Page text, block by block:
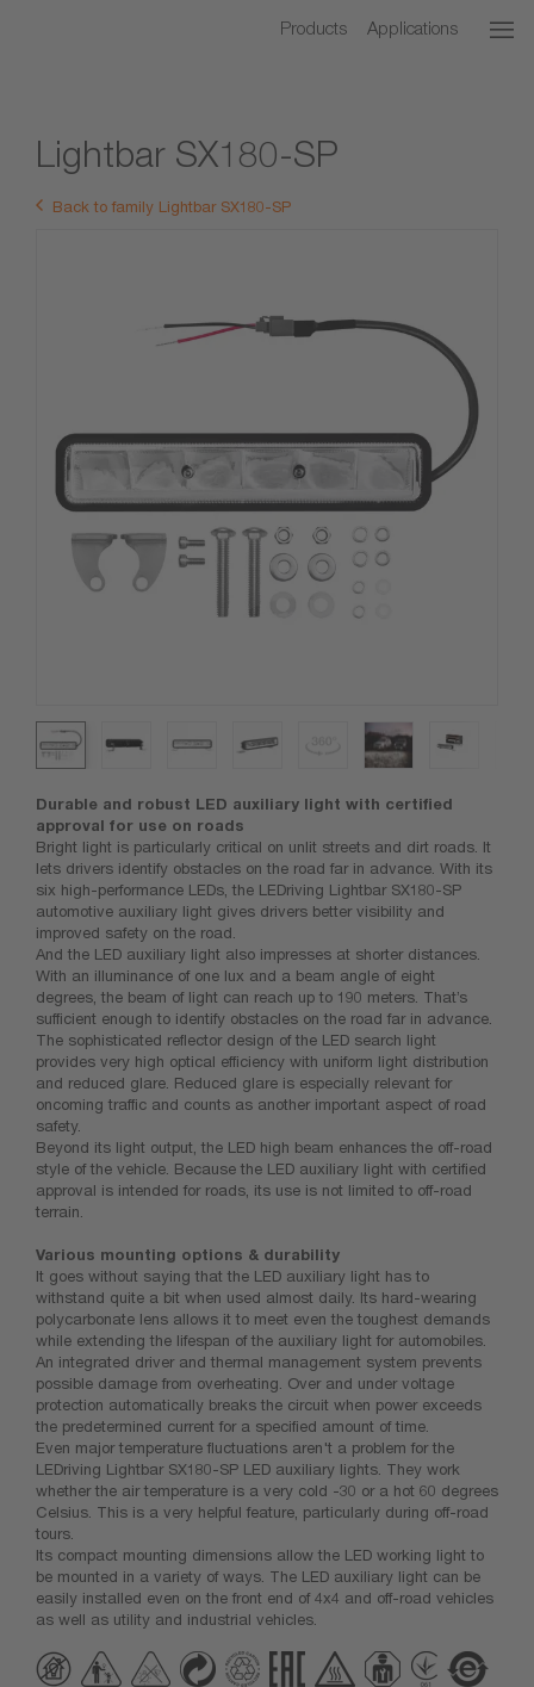
Products Applications
Lightbar SX180-SP
Back to family Lightbar SX180-SP
Durable and robust LED auxiliary light with certified
approval for use on roads
Bright light is particularly critical on unlit streets and dirt roads. It
lets drivers identify obstacles on the road far in advance. With its
six high-performance LEDs, the LEDriving Lightbar SX180-SP
automotive auxiliary light gives drivers better visibility and
improved safety on the road.
And the LED auxiliary light also impresses at shorter distances.
With an illuminance of one lux and a beam angle of eight
degrees, the beam of light can reach up to 190 meters. That’s
sufficient enough to identify obstacles on the road far in advance.
The sophisticated reflector design of the LED search light
provides very high optical efficiency with uniform light distribution
and reduced glare. Reduced glare is especially relevant for
oncoming traffic and counts as another important aspect of road
safety.
Beyond its light output, the LED high beam enhances the off-road
style of the vehicle. Because the LED auxiliary light with certified
approval is intended for roads, its use is not limited to off-road
terrain.
Various mounting options & durability
It goes without saying that the LED auxiliary light has to
withstand quite a bit when used almost daily. Its hard-wearing
polycarbonate lens allows it to meet even the toughest demands
while extending the lifespan of the auxiliary light for automobiles.
An integrated driver and thermal management system prevents
possible damage from overheating. Over and under voltage
protection automatically breaks the circuit when power exceeds
the predetermined current for a specified amount of time.
Even major temperature fluctuations aren't a problem for the
LEDriving Lightbar SX180-SP LED auxiliary lights. They work
whether the air temperature is a very cold -30 or a hot 60 degrees
Celsius. This is a very helpful feature, particularly during off-road
tours.
Its compact mounting dimensions allow the LED working light to
be mounted in a variety of ways. The LED auxiliary light can be
easily installed even on the front end of 4x4 and off-road vehicles
as well as utility and industrial vehicles.